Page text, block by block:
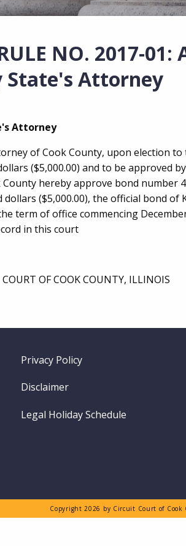
NO. 2017-
State's Attorney
Attorney
of Cook County, upon election
($5,000.00) and to be approved
hereby approve bond number
($5,000.00), the official bond of
term of office commencing
in this court
OF COOK COUNTY, ILLINOIS
Footer
Privacy Policy
Disclaimer
Legal Holiday Schedule
Copyright 2026 by Circuit Court of Cook